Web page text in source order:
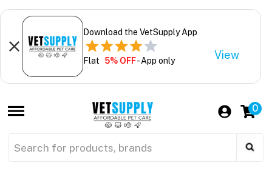
Download the VetSupply App
Flat 5% OFF- App only View
0